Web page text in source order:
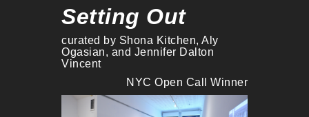
Setting Out
curated by Shona Kitchen, Aly
Ogasian, and Jennifer Dalton
Vincent
NYC Open Call Winner